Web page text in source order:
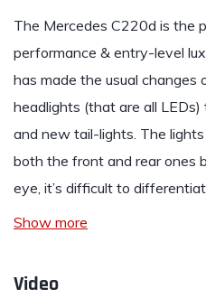
The Mercedes C220d is the
performance & entry-level
has made the usual
headlights (that are all
and new tail-lights. The
both the front and rear ones
eye, it’s difficult to
Show more
Video